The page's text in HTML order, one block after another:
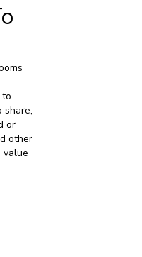
share,
or
other
value